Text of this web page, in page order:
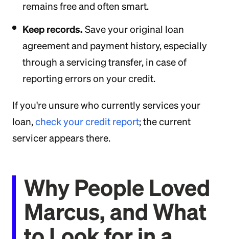
remains free and often smart.
Keep records. Save your original loan
agreement and payment history, especially
through a servicing transfer, in case of
reporting errors on your credit.
If you're unsure who currently services your
loan,check your credit report; the current
servicer appears there.
Why People Loved
Marcus, and What